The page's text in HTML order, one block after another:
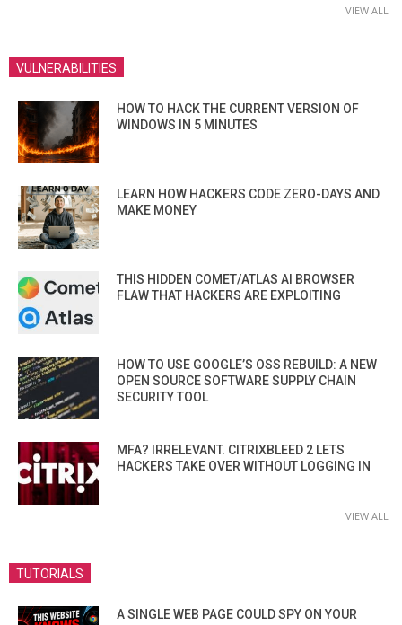
VIEW ALL
VULNERABILITIES
HOW TO HACK THE CURRENT VERSION OF
WINDOWS IN 5 MINUTES
LEARN HOW HACKERS CODE ZERO-DAYS AND
MAKE MONEY
THIS HIDDEN COMET/ATLAS AI BROWSER
FLAW THAT HACKERS ARE EXPLOITING
HOW TO USE GOOGLE’S OSS REBUILD: A NEW
OPEN SOURCE SOFTWARE SUPPLY CHAIN
SECURITY TOOL
MFA? IRRELEVANT. CITRIXBLEED 2 LETS
HACKERS TAKE OVER WITHOUT LOGGING IN
VIEW ALL
TUTORIALS
A SINGLE WEB PAGE COULD SPY ON YOUR